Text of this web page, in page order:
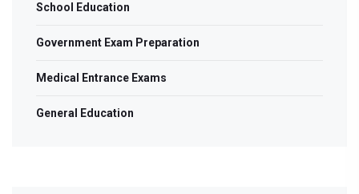
School Education
Government Exam Preparation
Medical Entrance Exams
General Education